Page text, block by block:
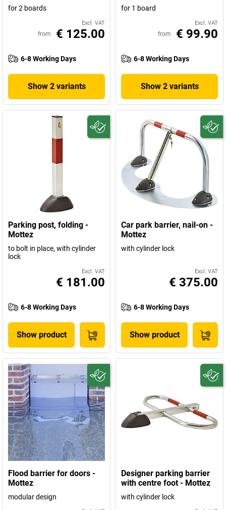
for 2 boards
Excl. VAT
from € 125.00
6-8 Working Days
Show 2 variants
for 1 board
Excl. VAT
from € 99.90
6-8 Working Days
Show 2 variants
Parking post, folding -
Mottez
to bolt in place, with cylinder
lock
Excl. VAT
€ 181.00
6-8 Working Days
Show product
Car park barrier, nail-on -
Mottez
with cylinder lock
Excl. VAT
€ 375.00
6-8 Working Days
Show product
Flood barrier for doors -
Mottez
modular design
Designer parking barrier
with centre foot - Mottez
with cylinder lock